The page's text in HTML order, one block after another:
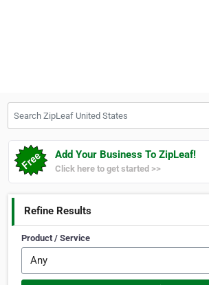
Add Your Business To ZipLeaf!
Click here to get started >>
Refine Results
Product / Service